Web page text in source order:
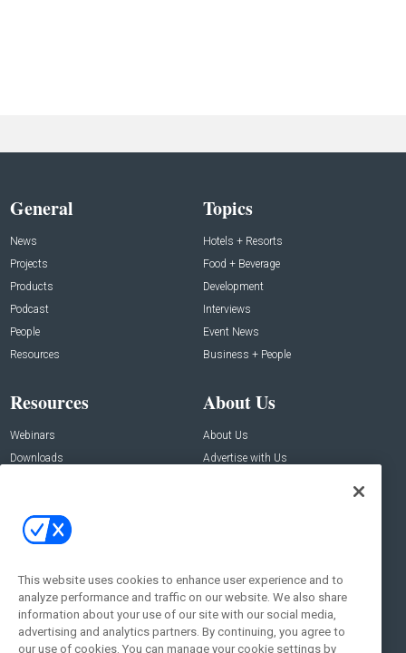
General
News
Projects
Products
Podcast
People
Resources
Topics
Hotels + Resorts
Food + Beverage
Development
Interviews
Event News
Business + People
Resources
Webinars
Downloads
About Us
About Us
Advertise with Us
Contact Us
Address:
New York , NY 10005
Social:
This website uses cookies to enhance user experience and to
analyze performance and traffic on our website. We also share
information about your use of our site with our social media,
advertising and analytics partners. By continuing, you agree to
our use of cookies. You can manage your cookie settings by